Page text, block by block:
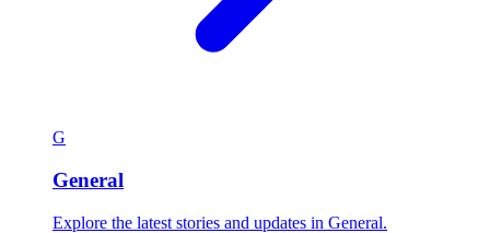
G
General
Explore the latest stories and updates in General.